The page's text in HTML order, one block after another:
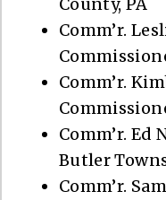
Comm’r.
Comm’r.
Comm’r. Ed
Butler
Comm’r.